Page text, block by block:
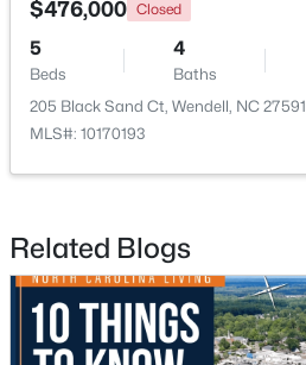
New - 1 Day Ago
$263,000 Active
Beds
1
Baths
$476,000 Closed
5
Beds
4
Baths
205 Black Sand Ct, Wendell, NC 27591
MLS#: 10170193
Related Blogs